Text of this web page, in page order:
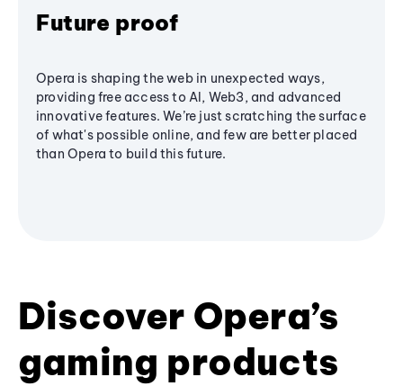
Future proof
Opera is shaping the web in unexpected ways,
providing free access to AI, Web3, and advanced
innovative features. We’re just scratching the surface
of what's possible online, and few are better placed
than Opera to build this future.
Discover Opera’s
gaming products